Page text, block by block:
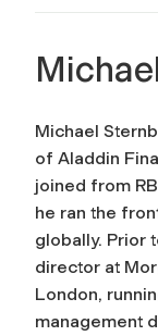
Michael
of Aladdin
joined from
he ran the
globally. Prior
director at
London,
management